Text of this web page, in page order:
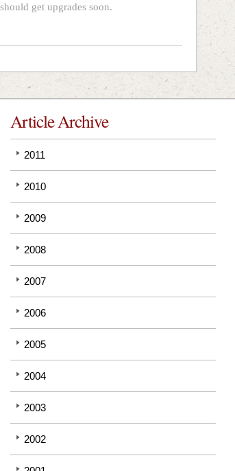
get upgrades soon.
Article Archive
2011
2010
2009
2008
2007
2006
2005
2004
2003
2002